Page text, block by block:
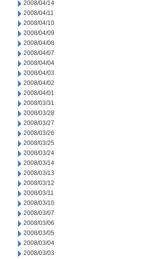
2008/04/14
2008/04/11
2008/04/10
2008/04/09
2008/04/08
2008/04/07
2008/04/04
2008/04/03
2008/04/02
2008/04/01
2008/03/31
2008/03/28
2008/03/27
2008/03/26
2008/03/25
2008/03/24
2008/03/14
2008/03/13
2008/03/12
2008/03/11
2008/03/10
2008/03/07
2008/03/06
2008/03/05
2008/03/04
2008/03/03